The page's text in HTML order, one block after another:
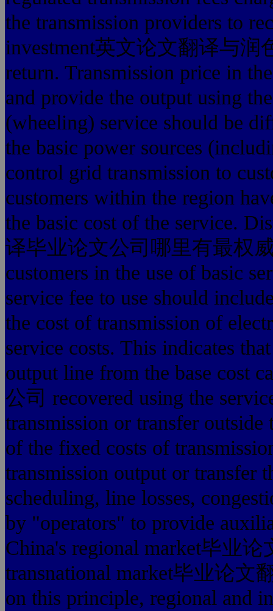
the transmission providers to
investment英文论文翻译与润
return. Transmission price in
and provide the output using
(wheeling) service should be
the basic power sources
control grid transmission to
customers within the region
the basic cost of the service.
译毕业论文公司哪里有最权威
customers in the use of basic
service fee to use should
the cost of transmission of
service costs. This indicates
output line from the base cost
公司 recovered using the
transmission or transfer
of the fixed costs of
transmission output or transfer
scheduling, line losses,
by "operators" to provide
China's regional market毕业
transnational market毕业论文
on this principle, regional and